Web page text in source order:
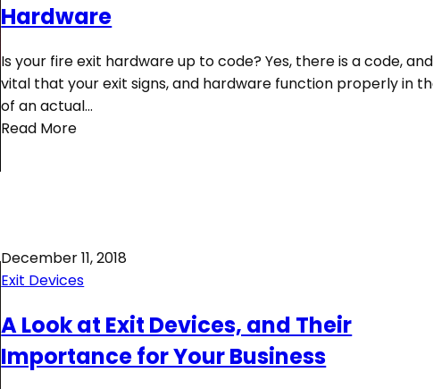
Hardware
Is your fire exit hardware up to code? Yes, there is a code, and
vital that your exit signs, and hardware function properly in
of an actual…
Read More
December 11, 2018
Exit Devices
A Look at Exit Devices, and Their
Importance for Your Business